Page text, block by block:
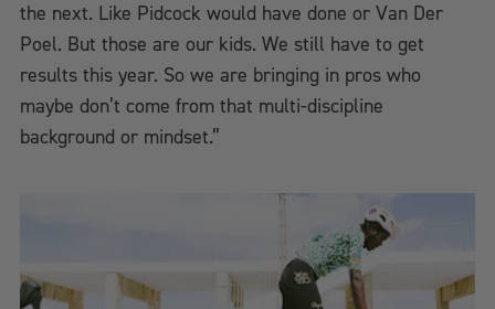
the next. Like Pidcock would have done or Van Der
Poel. But those are our kids. We still have to get
results this year. So we are bringing in pros who
maybe don’t come from that multi-discipline
background or mindset.”